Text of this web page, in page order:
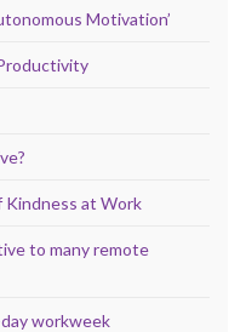
Motivation’
Kindness at Work
to many remote
workweek